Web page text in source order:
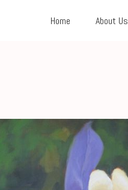
Home About Us